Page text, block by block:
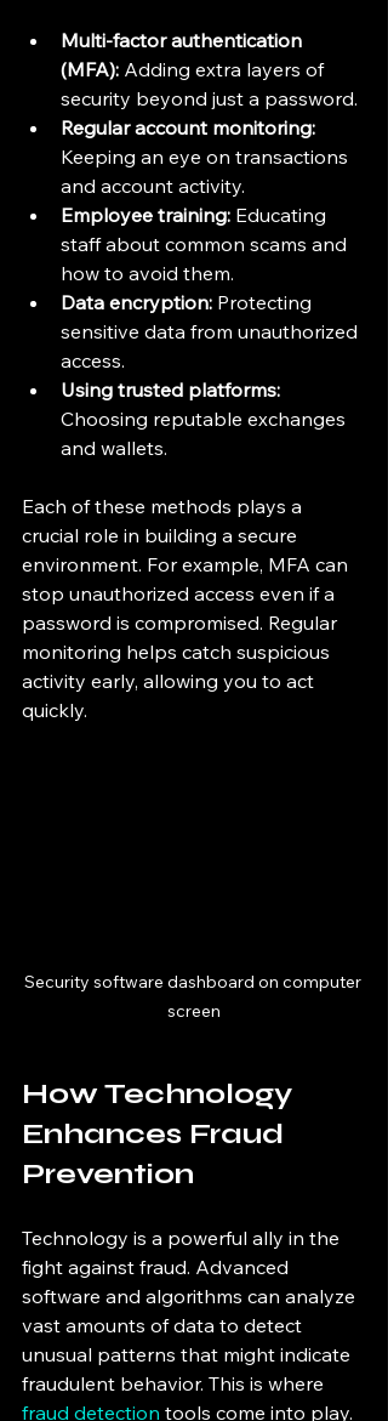
Multi-factor authentication
(MFA): Adding extra layers of
security beyond just a password.
Regular account monitoring:
Keeping an eye on transactions
and account activity.
Employee training: Educating
staff about common scams and
how to avoid them.
Data encryption: Protecting
sensitive data from unauthorized
access.
Using trusted platforms:
Choosing reputable exchanges
and wallets.
Each of these methods plays a
crucial role in building a secure
environment. For example, MFA can
stop unauthorized access even if a
password is compromised. Regular
monitoring helps catch suspicious
activity early, allowing you to act
quickly.
Security software dashboard on computer
screen
How Technology
Enhances Fraud
Prevention
Technology is a powerful ally in the
fight against fraud. Advanced
software and algorithms can analyze
vast amounts of data to detect
unusual patterns that might indicate
fraudulent behavior. This is where
fraud detection tools come into play.